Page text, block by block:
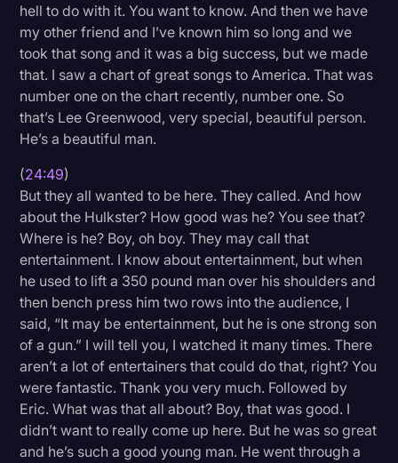
hell to do with it. You want to know. And then we have
my other friend and I’ve known him so long and we
took that song and it was a big success, but we made
that. I saw a chart of great songs to America. That was
number one on the chart recently, number one. So
that’s Lee Greenwood, very special, beautiful person.
He’s a beautiful man.
(24:49)
But they all wanted to be here. They called. And how
about the Hulkster? How good was he? You see that?
Where is he? Boy, oh boy. They may call that
entertainment. I know about entertainment, but when
he used to lift a 350 pound man over his shoulders and
then bench press him two rows into the audience, I
said, “It may be entertainment, but he is one strong son
of a gun.” I will tell you, I watched it many times. There
aren’t a lot of entertainers that could do that, right? You
were fantastic. Thank you very much. Followed by
Eric. What was that all about? Boy, that was good. I
didn’t want to really come up here. But he was so great
and he’s such a good young man. He went through a